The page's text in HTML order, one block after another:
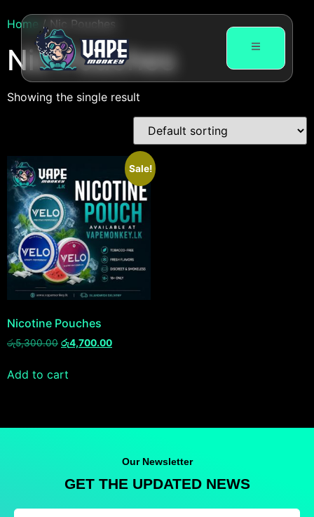
Home / Nic Pouches
Nic Pouches
Showing the single result
Sale!
Nicotine Pouches
රු5,300.00 රු4,700.00
Add to cart
Our Newsletter
GET THE UPDATED NEWS